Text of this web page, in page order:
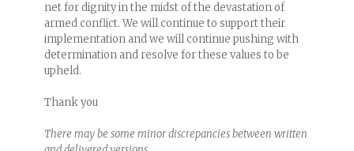
net for dignity in the midst of the devastation of
armed conflict. We will continue to support their
implementation and we will continue pushing with
determination and resolve for these values to be
upheld.
Thank you
There may be some minor discrepancies between written